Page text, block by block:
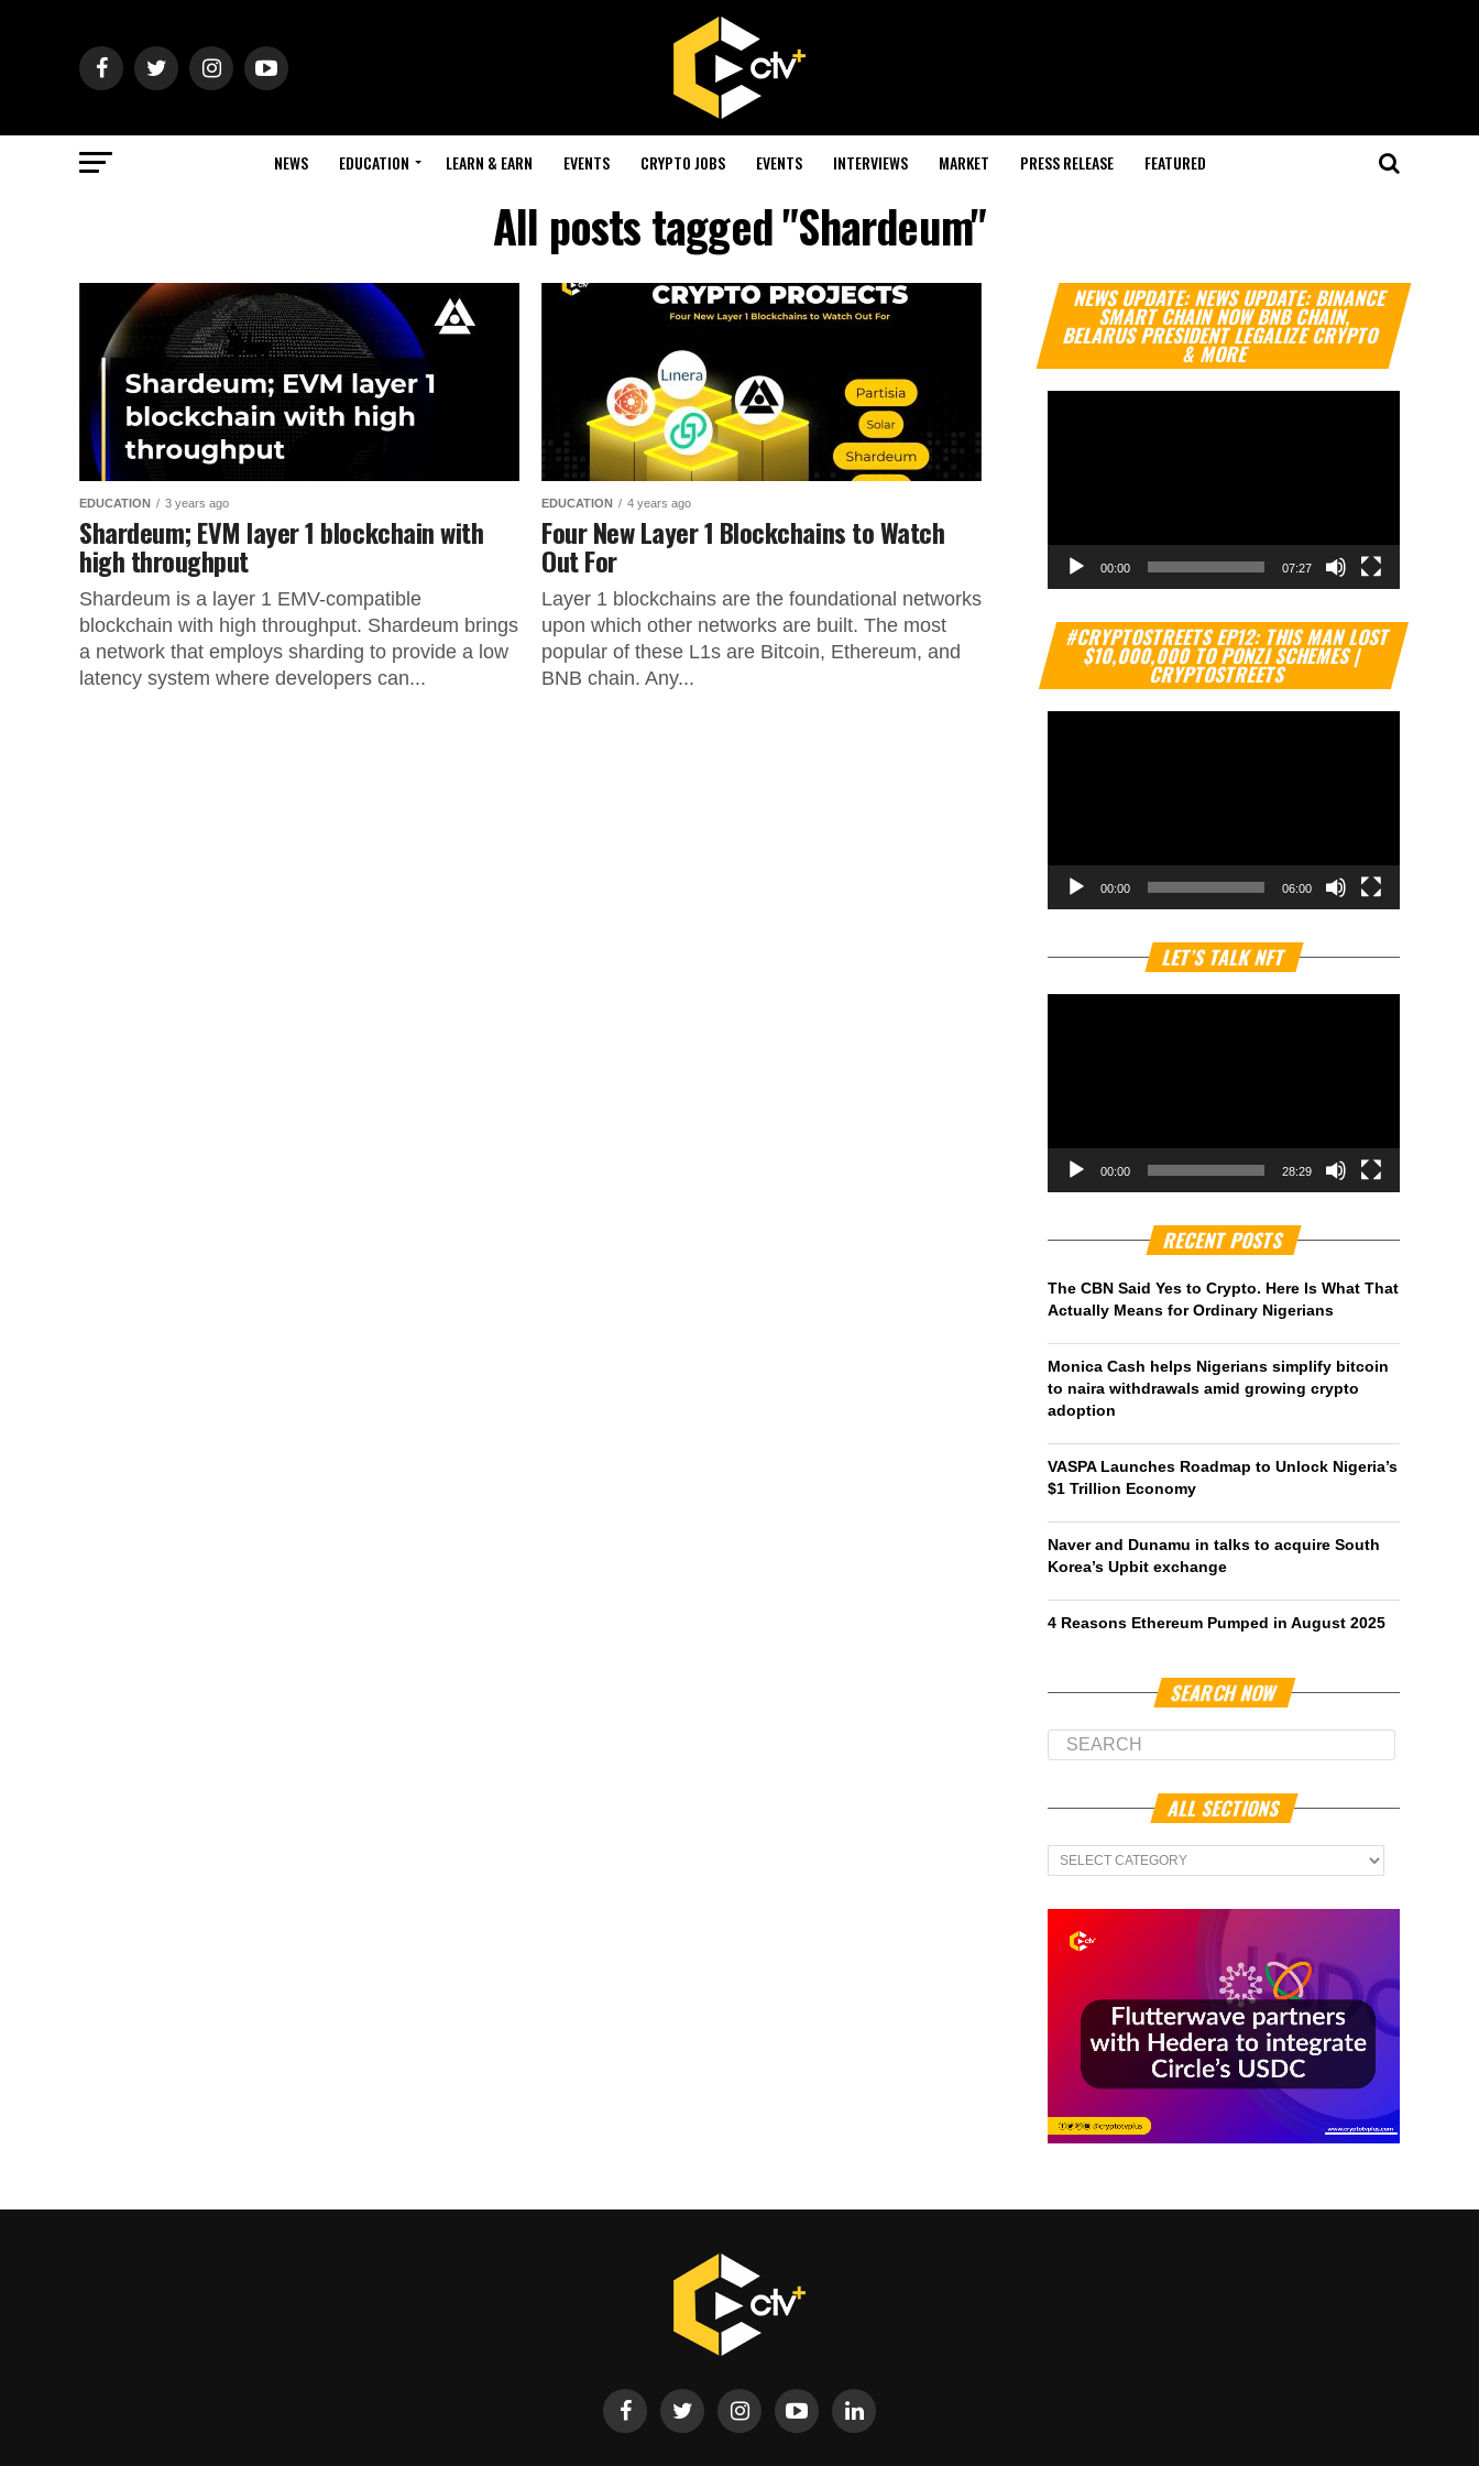
NEWS EDUCATION LEARN & EARN EVENTS CRYPTO JOBS EVENTS INTERVIEWS MARKET PRESS RELEASE FEATURED
All posts tagged "Shardeum"
EDUCATION 3 years ago
Shardeum; EVM layer 1 blockchain with
high throughput
Shardeum is a layer 1 EMV-compatible
blockchain with high throughput. Shardeum brings
a network that employs sharding to provide a low
latency system where developers can...
EDUCATION 4 years ago
Four New Layer 1 Blockchains to Watch
Out For
Layer 1 blockchains are the foundational networks
upon which other networks are built. The most
popular of these L1s are Bitcoin, Ethereum, and
BNB chain. Any...
NEWS UPDATE: NEWS UPDATE: BINANCE
SMART CHAIN NOW BNB CHAIN,
BELARUS PRESIDENT LEGALIZE CRYPTO
& MORE
Video
Player
00:00 07:27
#CRYPTOSTREETS EP12: THIS MAN LOST
$10,000,000 TO PONZI SCHEMES |
CRYPTOSTREETS
Video
Player
00:00 06:00
LET’S TALK NFT
00:00 28:29
RECENT POSTS
The CBN Said Yes to Crypto. Here Is What That
Actually Means for Ordinary Nigerians
Monica Cash helps Nigerians simplify bitcoin
to naira withdrawals amid growing crypto
adoption
VASPA Launches Roadmap to Unlock Nigeria’s
$1 Trillion Economy
Naver and Dunamu in talks to acquire South
Korea’s Upbit exchange
4 Reasons Ethereum Pumped in August 2025
SEARCH NOW
ALL SECTIONS
All
Sections